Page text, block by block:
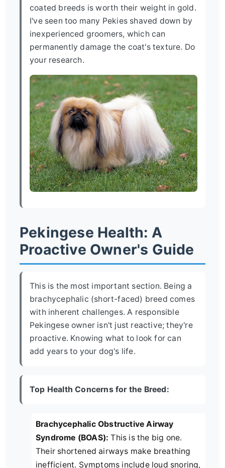
coated breeds is worth their weight in gold.
I've seen too many Pekies shaved down by
inexperienced groomers, which can
permanently damage the coat's texture. Do
your research.
Pekingese Health: A
Proactive Owner's Guide
This is the most important section. Being a
brachycephalic (short-faced) breed comes
with inherent challenges. A responsible
Pekingese owner isn't just reactive; they're
proactive. Knowing what to look for can
add years to your dog's life.
Top Health Concerns for the Breed:
Brachycephalic Obstructive Airway
Syndrome (BOAS): This is the big one.
Their shortened airways make breathing
inefficient. Symptoms include loud snoring,